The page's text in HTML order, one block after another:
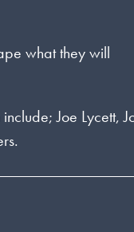
what they will
Joe Lycett,